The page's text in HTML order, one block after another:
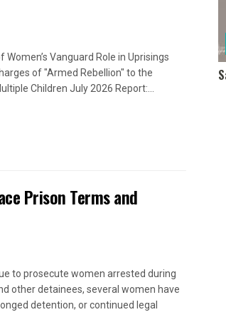
Vanguard Role in Uprisings
of "Armed Rebellion" to the
Children July 2026 Report:...
Prison Terms and
to prosecute women arrested during
other detainees, several women have
detention, or continued legal